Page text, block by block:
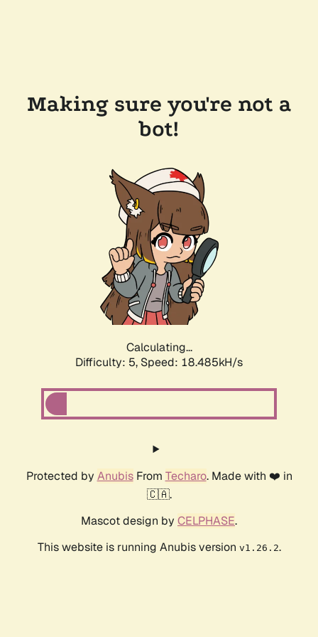
Making sure you're not a
bot!
Calculating...
Difficulty: 5, Speed: 18.485kH/s
Protected by AnubisFrom Techaro. Made with ❤️ in
🇨🇦.
Mascot design by CELPHASE.
This website is running Anubis version v1.26.2.